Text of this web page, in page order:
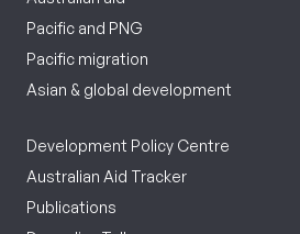
Pacific and PNG
Pacific migration
Asian & global development
Development Policy Centre
Australian Aid Tracker
Publications